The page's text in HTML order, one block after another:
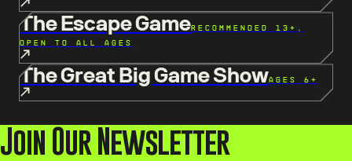
The Escape GameRECOMMENDED 13+,
OPEN TO ALL AGES
The Great Big Game ShowAGES 6+
Join Our Newsletter